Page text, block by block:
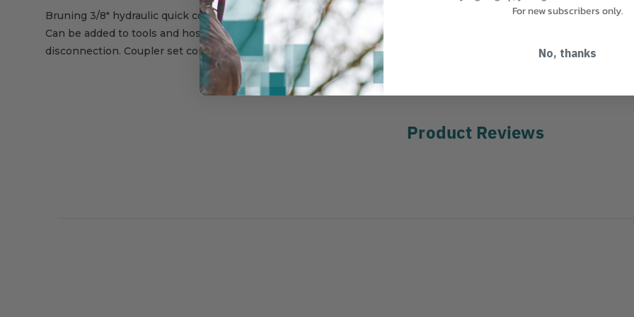
Bruning 3/8" hydraulic quick couplers feature exclusive dripless construction.
Can be added to tools and hoses for fast, positive reliable connection and
disconnection. Coupler set consists of one Male and one Female unit.
MANUFACTURER PART NUMBER:
Product Reviews
For new subscribers only.
No, thanks